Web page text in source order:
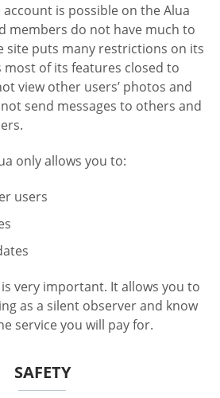
is possible on the Alua
members do not have much to
site puts many restrictions on its
most of its features closed to
view other users’ photos and
send messages to others and
only allows you to:
users
very important. It allows you to
as a silent observer and know
service you will pay for.
SAFETY